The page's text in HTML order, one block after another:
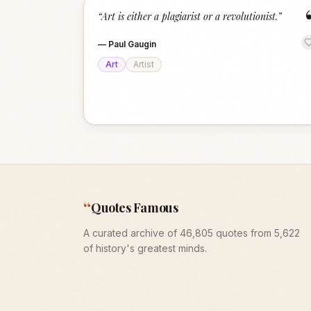
“Art is either a plagiarist or a revolutionist.”
— Paul Gaugin
Art
Artist
“Quotes Famous
A curated archive of 46,805 quotes from 5,622
of history's greatest minds.